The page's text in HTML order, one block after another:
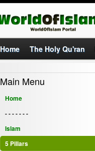
Home The Holy Qu'ran
Main Menu
Home
- - - - - - -
Islam
5 Pillars